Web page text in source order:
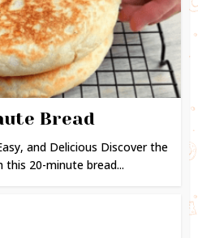
Bread
and Delicious Discover the
20-minute bread...